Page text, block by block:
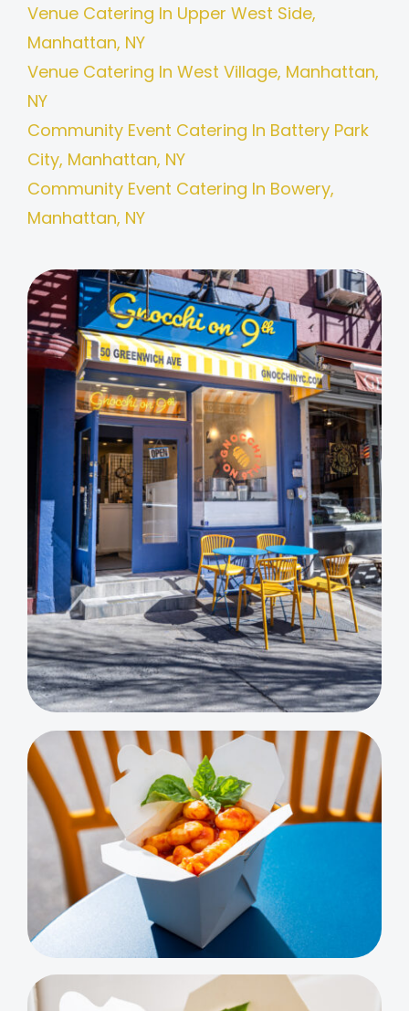
Venue Catering In Upper West Side,
Manhattan, NY
Venue Catering In West Village, Manhattan,
NY
Community Event Catering In Battery Park
City, Manhattan, NY
Community Event Catering In Bowery,
Manhattan, NY